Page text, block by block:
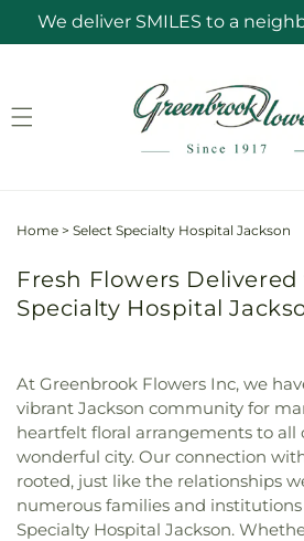
Skip to
content
We deliver SMILES to a
Home > Select Specialty Hospital Jackson
Fresh Flowers Delivered
Specialty Hospital
At Greenbrook Flowers Inc, we
vibrant Jackson community for
heartfelt floral arrangements to all
wonderful city. Our connection
rooted, just like the relationships
numerous families and
Specialty Hospital Jackson.